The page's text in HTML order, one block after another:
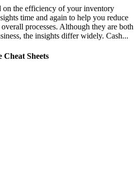
on the efficiency of your inventory
time and again to help you reduce
processes. Although they are both
the insights differ widely. Cash...
Cheat Sheets